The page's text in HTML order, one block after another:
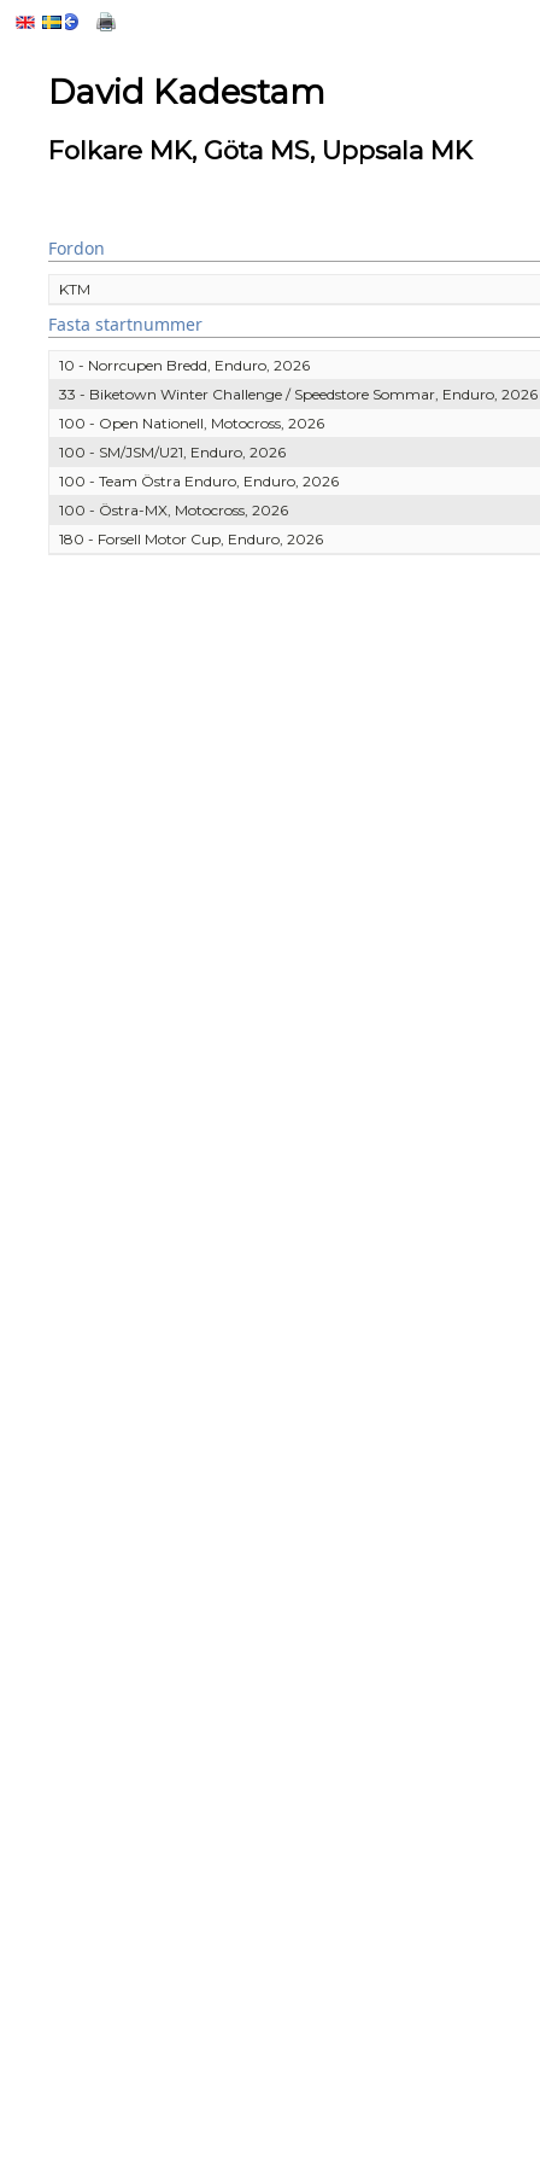
David Kadestam
Folkare MK, Göta MS, Uppsala MK
Fordon
KTM
Fasta startnummer
10 - Norrcupen Bredd, Enduro, 2026
33 - Biketown Winter Challenge / Speedstore Sommar, Enduro, 2026
100 - Open Nationell, Motocross, 2026
100 - SM/JSM/U21, Enduro, 2026
100 - Team Östra Enduro, Enduro, 2026
100 - Östra-MX, Motocross, 2026
180 - Forsell Motor Cup, Enduro, 2026